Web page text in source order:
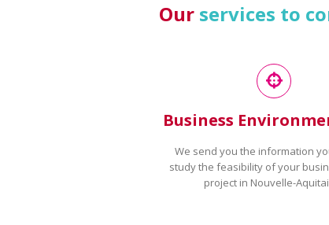
Our services to
Business
We send you the information
study the feasibility of your
project in Nouvelle-